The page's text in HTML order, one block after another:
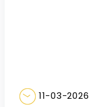
11-03-2026